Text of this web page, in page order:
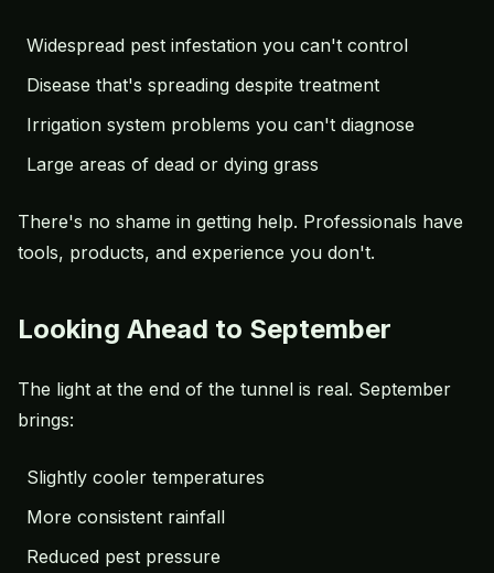
Widespread pest infestation you can't control
Disease that's spreading despite treatment
Irrigation system problems you can't diagnose
Large areas of dead or dying grass
There's no shame in getting help. Professionals have
tools, products, and experience you don't.
Looking Ahead to September
The light at the end of the tunnel is real. September
brings:
Slightly cooler temperatures
More consistent rainfall
Reduced pest pressure